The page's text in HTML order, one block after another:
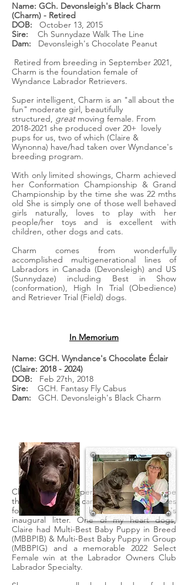
Name: GCh. Devonsleigh's Black Charm
(Charm) - Retired
DOB: October 13, 2015
Sire: Ch Sunnydaze Walk The Line
Dam: Devonsleigh's Chocolate Peanut
Retired from breeding in September 2021,
Charm is the foundation female of
Wyndance Labrador Retrievers.
Super intelligent, Charm is an "all about the
fun" moderate girl, beautifully
structured, greatmoving female. From
2018-2021 she produced over 20+ lovely
pups for us, two of which (Claire &
Wynonna) have/had taken over Wyndance's
breeding program.
With only limited showings, Charm achieved
her Conformation Championship & Grand
Championship by the time she was 22 mths
old She is simply one of those well behaved
girls naturally, loves to play with her
people/her toys and is excellent with
children, other dogs and cats.
Charm comes from wonderfully
accomplished multigenerational lines of
Labradors in Canada (Devonsleigh) and US
(Sunnydaze) including Best in Show
(conformation), High In Trial (Obedience)
and Retriever Trial (Field) dogs.
In Memorium
Name: GCH. Wyndance's Chocolate Éclair
(Claire: 2018 - 2024)
DOB:
Feb 27th, 2018
Sire:
GCH. Fantasy Fly Cabus
Dam:
GCH. Devonsleigh's Black Charm
Claire was our keeper puppy selected to be
the first puppy to carry the Wyndance lines
forward, out of her mother Charm's
inaugural litter. One of my heart dogs,
Claire had Multi-Best Baby Puppy in Breed
(MBBPIB) & Multi-Best Baby Puppy in Group
(MBBPIG) and a memorable 2022 Select
Female win at the Labrador Owners Club
Labrador Specialty.